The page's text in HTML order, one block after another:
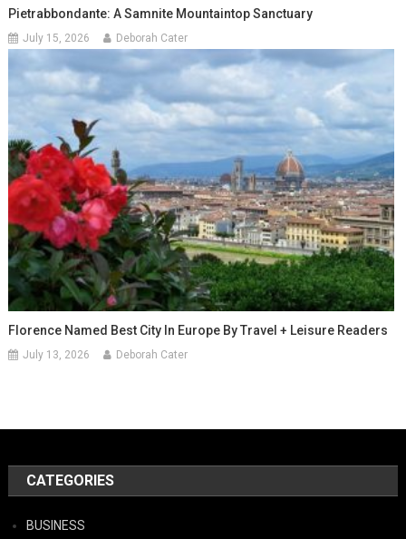
Pietrabbondante: A Samnite Mountaintop Sanctuary
July 15, 2026 Deborah Cater
Florence Named Best City In Europe By Travel + Leisure Readers
July 13, 2026 Deborah Cater
CATEGORIES
BUSINESS